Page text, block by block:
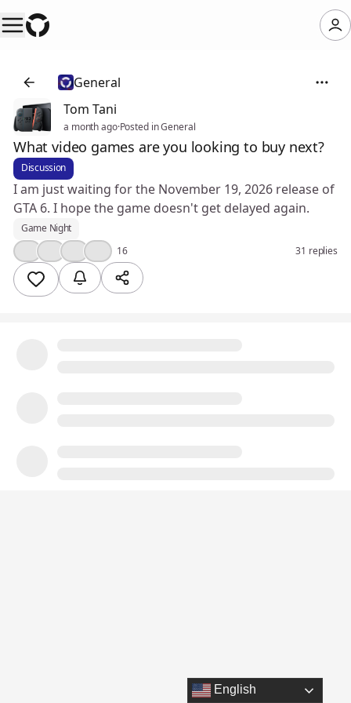
General
Tom Tani
a month ago·Posted in General
What video games are you looking to buy next?
Discussion
I am just waiting for the November 19, 2026 release of
GTA 6. I hope the game doesn't get delayed again.
Game Night
16 31 replies
English